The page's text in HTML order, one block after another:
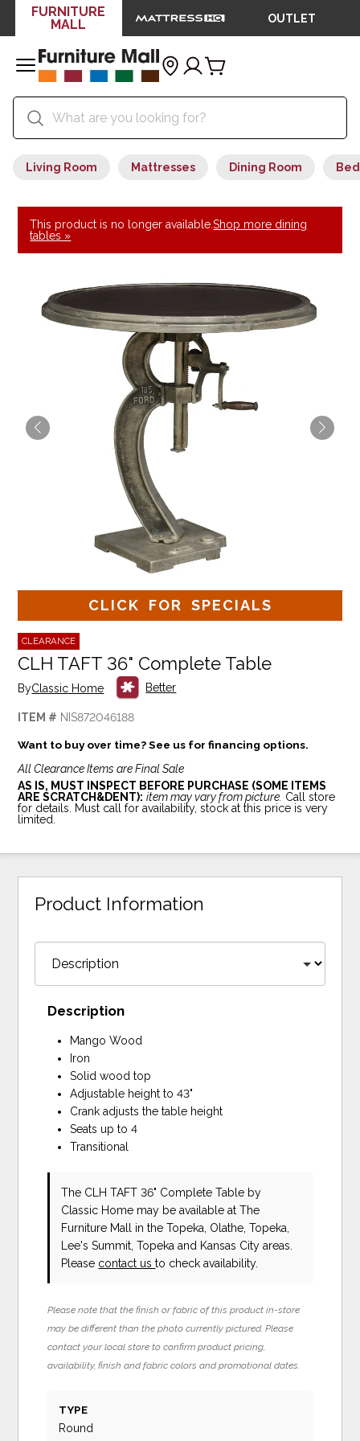
FURNITURE
MALL
OUTLET
Living Room Mattresses Dining Room
This product is no longer available.Shop more dining
tables »
CLICK FOR SPECIALS
CLEARANCE
CLH TAFT 36" Complete Table
ByClassic Home Better
ITEM # NIS872046188
Want to buy over time? See us for financing options.
All Clearance Items are Final Sale
AS IS, MUST INSPECT BEFORE PURCHASE (SOME ITEMS
ARE SCRATCH&DENT): item may vary from picture. Call store
for details. Must call for availability, stock at this price is very
limited.
Product Information
Description
Mango Wood
Iron
Solid wood top
Adjustable height to 43"
Crank adjusts the table height
Seats up to 4
Transitional
The CLH TAFT 36" Complete Table by
Classic Home may be available at The
Furniture Mall in the Topeka, Olathe, Topeka,
Lee's Summit, Topeka and Kansas City areas.
Please contact usto check availability.
Please note that the finish or fabric of this product in-store
may be different than the photo currently pictured. Please
contact your local store to confirm product pricing,
availability, finish and fabric colors and promotional dates.
TYPE
Round